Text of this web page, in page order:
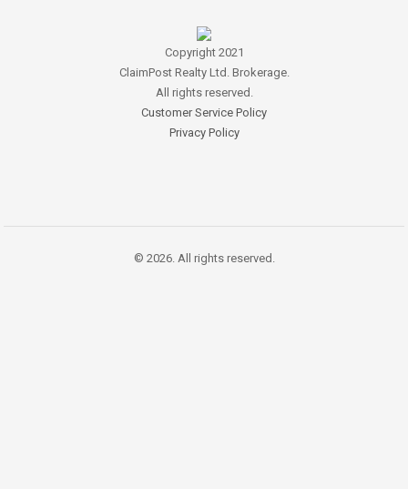
Copyright 2021
ClaimPost Realty Ltd. Brokerage.
All rights reserved.
Customer Service Policy
Privacy Policy
© 2026. All rights reserved.